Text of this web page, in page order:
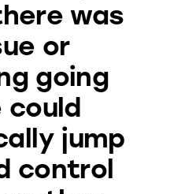
was
or
going
could
jump
control